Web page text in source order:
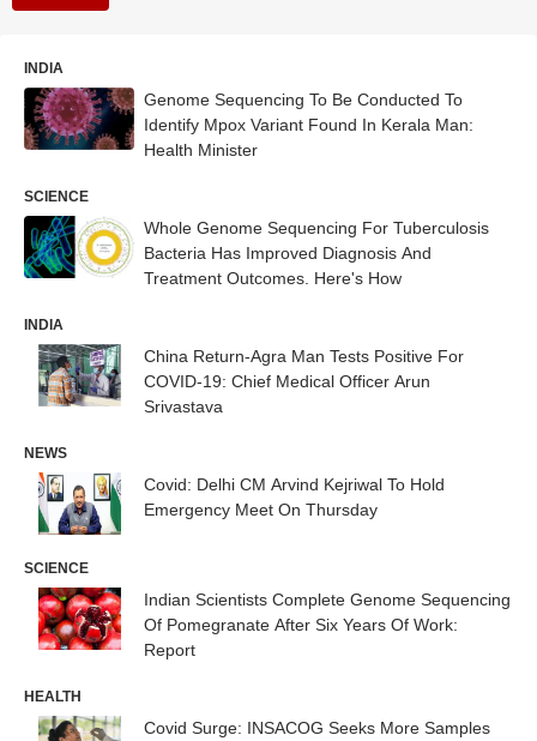
INDIA
Genome Sequencing To Be Conducted To
Identify Mpox Variant Found In Kerala Man:
Health Minister
SCIENCE
Whole Genome Sequencing For Tuberculosis
Bacteria Has Improved Diagnosis And
Treatment Outcomes. Here's How
INDIA
China Return-Agra Man Tests Positive For
COVID-19: Chief Medical Officer Arun
Srivastava
NEWS
Covid: Delhi CM Arvind Kejriwal To Hold
Emergency Meet On Thursday
SCIENCE
Indian Scientists Complete Genome Sequencing
Of Pomegranate After Six Years Of Work:
Report
HEALTH
Covid Surge: INSACOG Seeks More Samples